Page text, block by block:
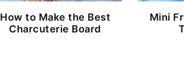
How to Make the Best
Charcuterie Board
Mini